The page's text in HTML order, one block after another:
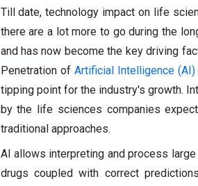
Till date, technology impact on life
there are a lot more to go during the
and has now become the key driving
Penetration of Artificial Intelligence (AI)
tipping point for the industry's growth.
by the life sciences companies
traditional approaches.
AI allows interpreting and process
drugs coupled with correct